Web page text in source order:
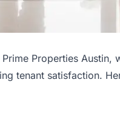
Prime Properties Austin,
tenant satisfaction.